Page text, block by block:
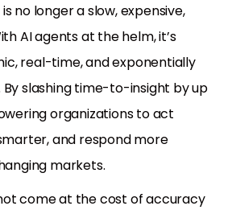
no longer a slow, expensive,
AI agents at the helm, it’s
real-time, and exponentially
slashing time-to-insight by up
organizations to act
and respond more
markets.
come at the cost of accuracy